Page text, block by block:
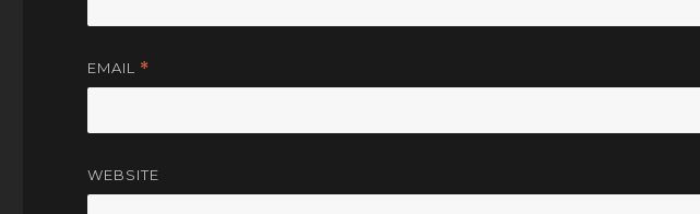
EMAIL *
WEBSITE